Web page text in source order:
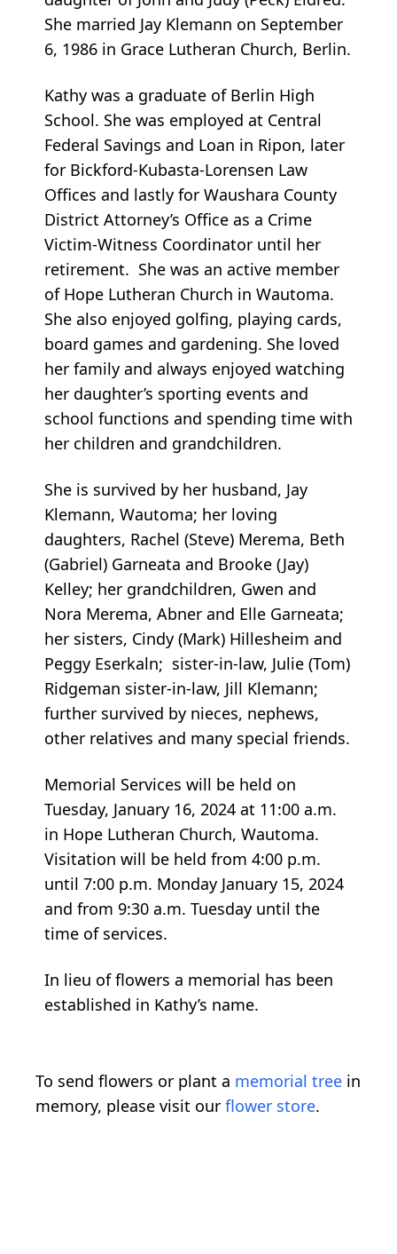
She married Jay Klemann on September
6, 1986 in Grace Lutheran Church, Berlin.
Kathy was a graduate of Berlin High
School. She was employed at Central
Federal Savings and Loan in Ripon, later
for Bickford-Kubasta-Lorensen Law
Offices and lastly for Waushara County
District Attorney’s Office as a Crime
Victim-Witness Coordinator until her
retirement. She was an active member
of Hope Lutheran Church in Wautoma.
She also enjoyed golfing, playing cards,
board games and gardening. She loved
her family and always enjoyed watching
her daughter’s sporting events and
school functions and spending time with
her children and grandchildren.
She is survived by her husband, Jay
Klemann, Wautoma; her loving
daughters, Rachel (Steve) Merema, Beth
(Gabriel) Garneata and Brooke (Jay)
Kelley; her grandchildren, Gwen and
Nora Merema, Abner and Elle Garneata;
her sisters, Cindy (Mark) Hillesheim and
Peggy Eserkaln; sister-in-law, Julie (Tom)
Ridgeman sister-in-law, Jill Klemann;
further survived by nieces, nephews,
other relatives and many special friends.
Memorial Services will be held on
Tuesday, January 16, 2024 at 11:00 a.m.
in Hope Lutheran Church, Wautoma.
Visitation will be held from 4:00 p.m.
until 7:00 p.m. Monday January 15, 2024
and from 9:30 a.m. Tuesday until the
time of services.
In lieu of flowers a memorial has been
established in Kathy’s name.
To send flowers or plant a memorial tree in
memory, please visit our flower store.